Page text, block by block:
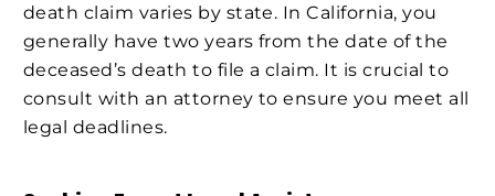
death claim varies by state. In California, you
generally have two years from the date of the
deceased’s death to file a claim. It is crucial to
consult with an attorney to ensure you meet all
legal deadlines.